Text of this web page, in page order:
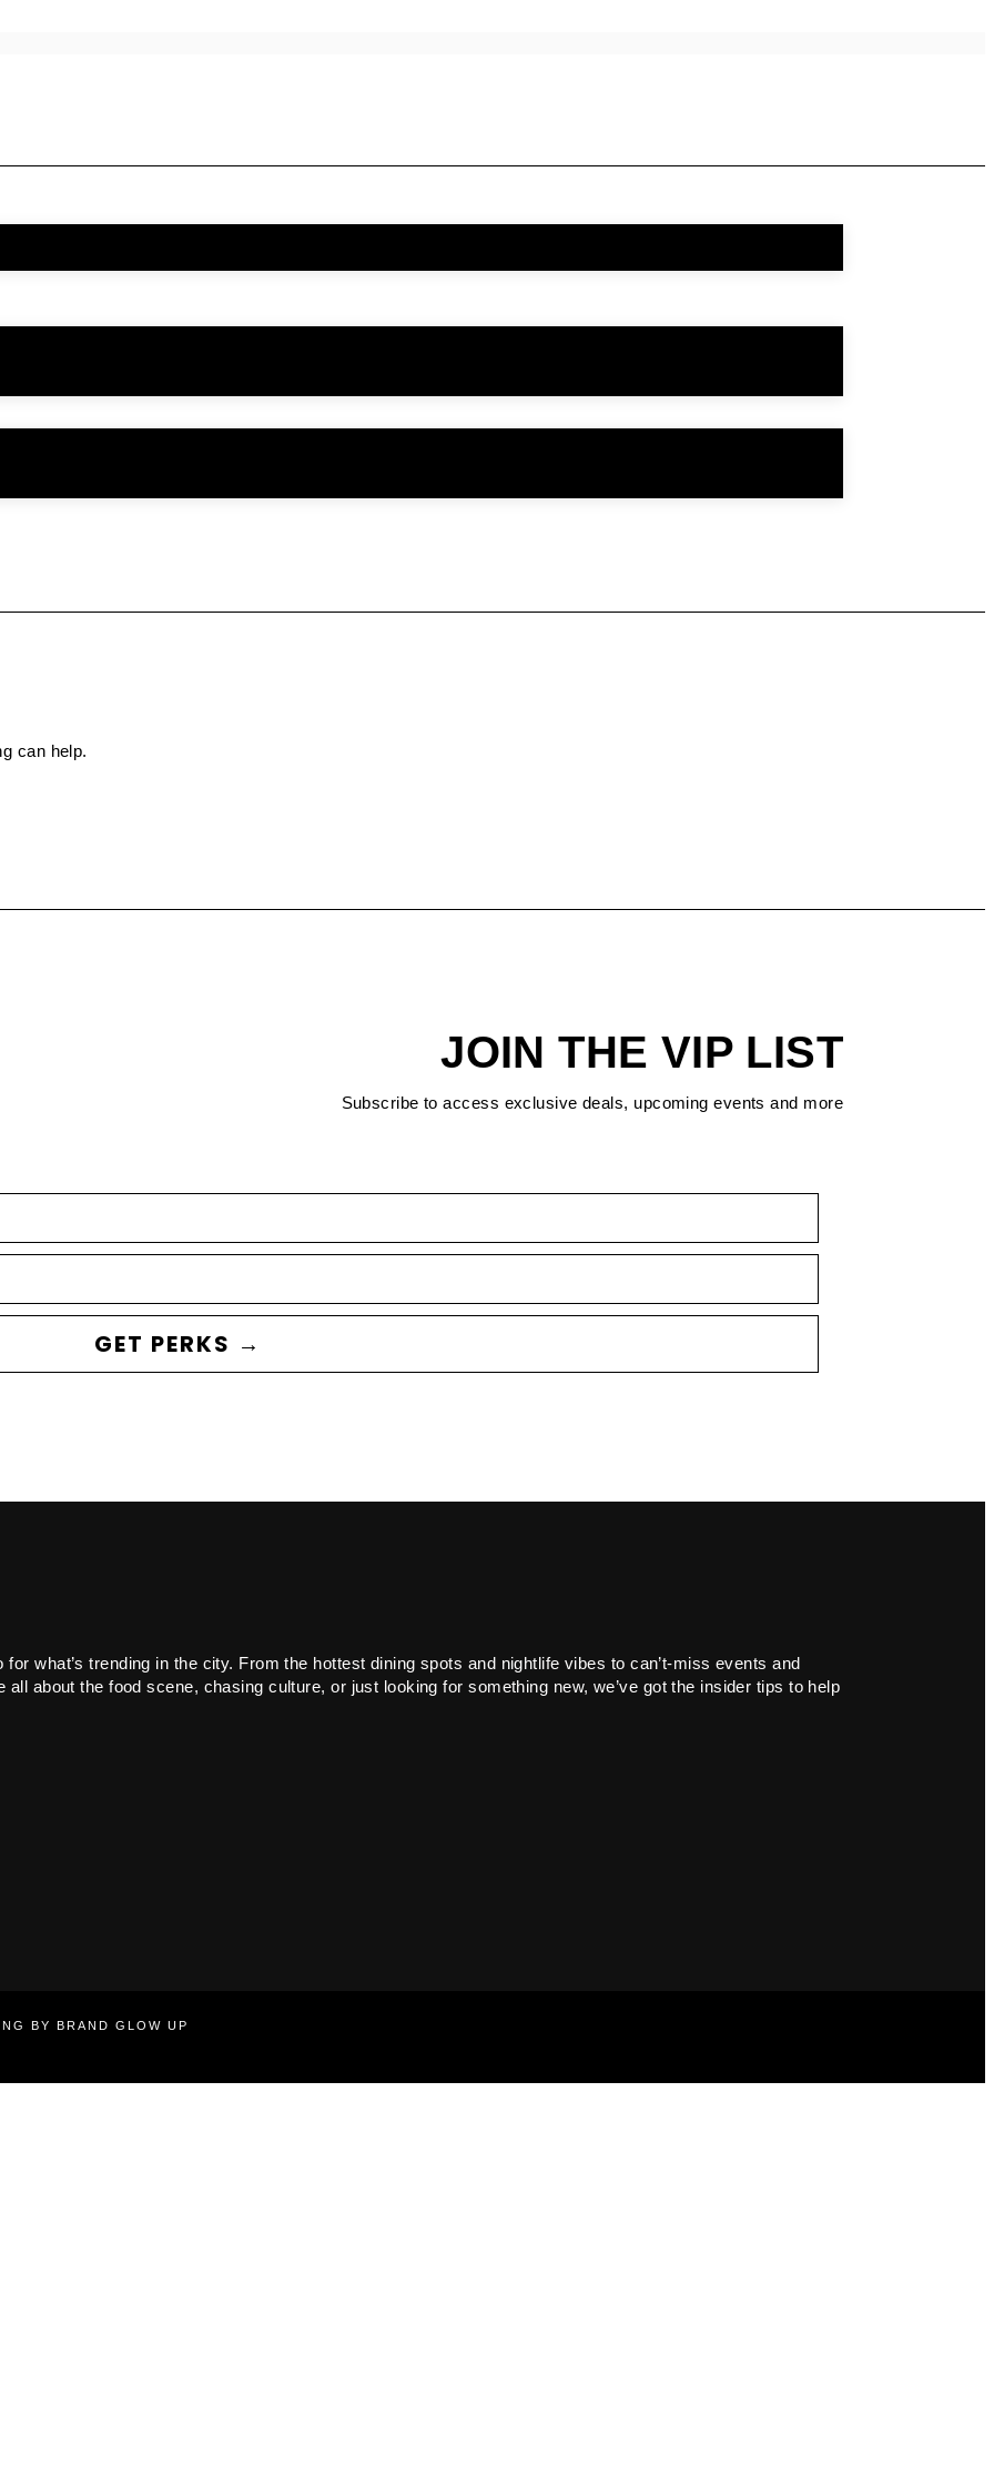
can help.
JOIN THE VIP LIST
Subscribe to access exclusive deals, upcoming events and more
GET PERKS →
what’s trending in the city. From the hottest dining spots and nightlife vibes to can’t-miss events and
all about the food scene, chasing culture, or just looking for something new, we’ve got the insider tips to help
BY BRAND GLOW UP